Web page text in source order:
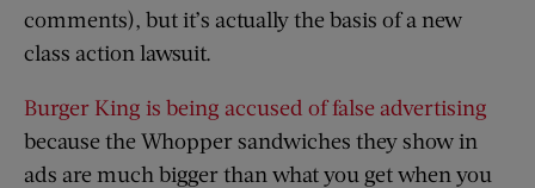
comments), but it’s actually the basis of a new
class action lawsuit.
Burger King is being accused of false advertising
because the Whopper sandwiches they show in
ads are much bigger than what you get when you